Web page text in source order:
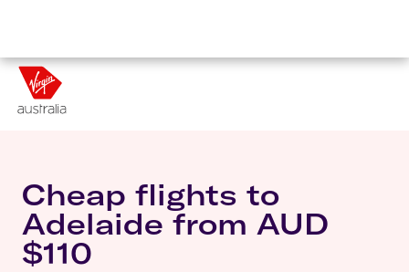
Cheap flights to
Adelaide from AUD
$110